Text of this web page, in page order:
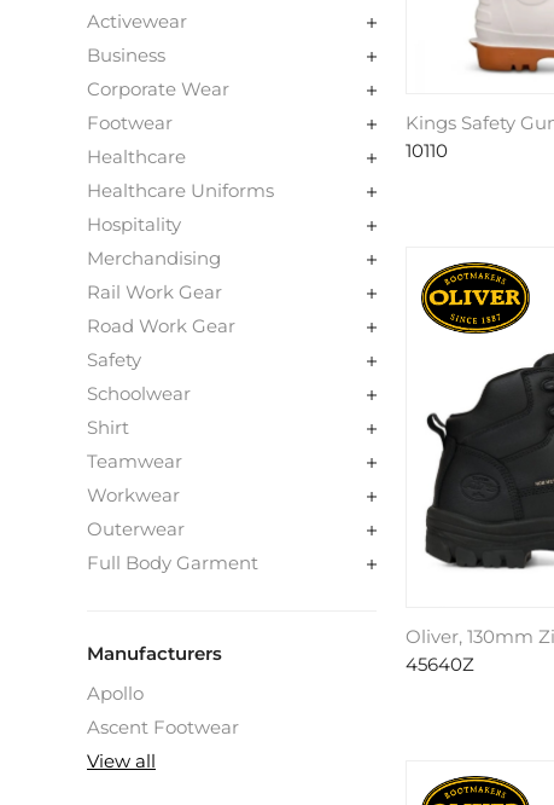
Activewear
Business
Corporate Wear
Footwear
Healthcare
Healthcare Uniforms
Hospitality
Merchandising
Rail Work Gear
Road Work Gear
Safety
Schoolwear
Shirt
Teamwear
Workwear
Outerwear
Full Body Garment
Manufacturers
Apollo
Ascent Footwear
View all
Kings Safety
10110
Oliver, 130mm
45640Z